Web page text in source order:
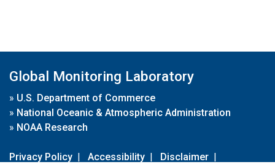
Global Monitoring Laboratory
» U.S. Department of Commerce
» National Oceanic & Atmospheric Administration
» NOAA Research
Privacy Policy | Accessibility | Disclaimer |